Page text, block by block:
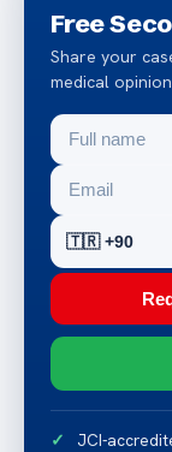
Free
Share your
medical
JCI-